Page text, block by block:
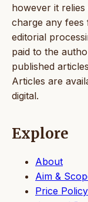
however it
charge any fees
editorial
paid to the
published
Articles are
digital.
Explore
About
Aim &
Price Policy